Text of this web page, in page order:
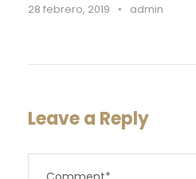
28 febrero, 2019 • admin
Leave a Reply